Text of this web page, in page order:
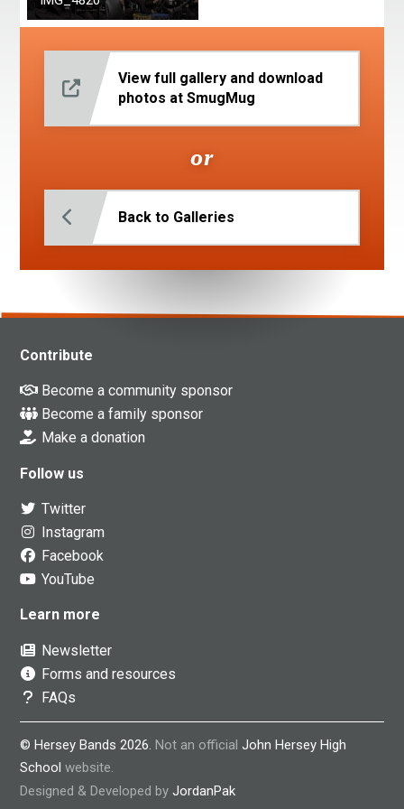
View full gallery and download
photos at SmugMug
or
Back to Galleries
Contribute
Become a community sponsor
Become a family sponsor
Make a donation
Follow us
Twitter
Instagram
Facebook
YouTube
Learn more
Newsletter
Forms and resources
FAQs
© Hersey Bands 2026. Not an officialJohn Hersey High
School website.
Designed & Developed byJordanPak